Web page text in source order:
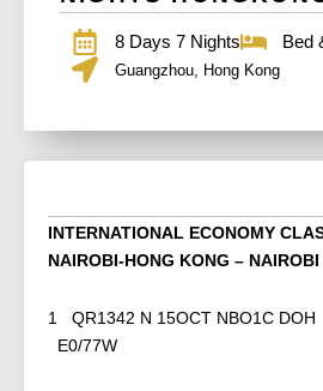
8 Days 7 Nights Bed
Guangzhou, Hong Kong
INTERNATIONAL ECONOMY
NAIROBI-HONG KONG – NAIROBI
1 QR1342 N 15OCT NBO1C
E0/77W